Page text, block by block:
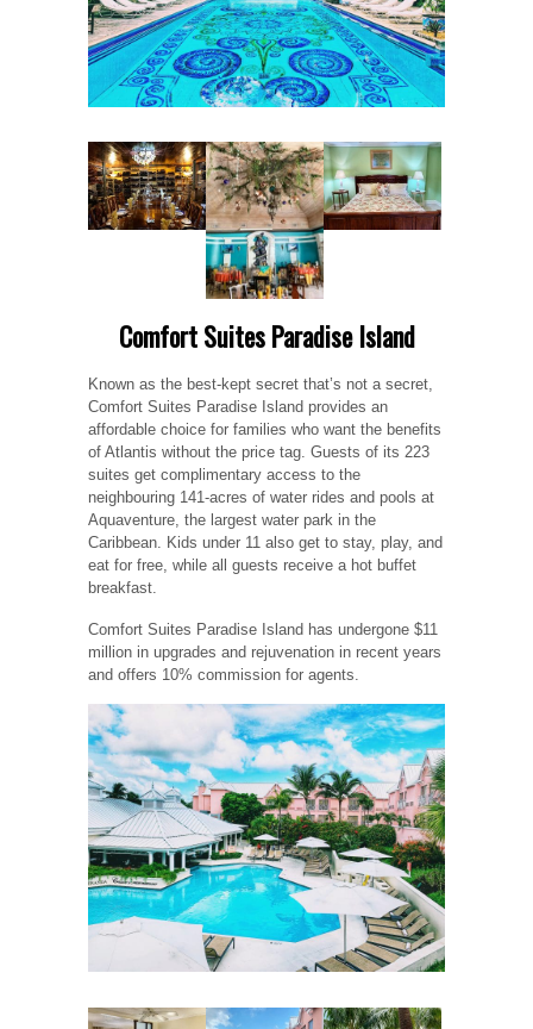
Comfort Suites Paradise Island
Known as the best-kept secret that’s not a secret,
Comfort Suites Paradise Island provides an
affordable choice for families who want the benefits
of Atlantis without the price tag. Guests of its 223
suites get complimentary access to the
neighbouring 141-acres of water rides and pools at
Aquaventure, the largest water park in the
Caribbean. Kids under 11 also get to stay, play, and
eat for free, while all guests receive a hot buffet
breakfast.
Comfort Suites Paradise Island has undergone $11
million in upgrades and rejuvenation in recent years
and offers 10% commission for agents.